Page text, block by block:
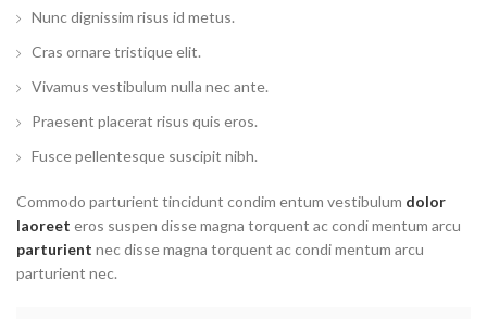
Nunc dignissim risus id metus.
Cras ornare tristique elit.
Vivamus vestibulum nulla nec ante.
Praesent placerat risus quis eros.
Fusce pellentesque suscipit nibh.
Commodo parturient tincidunt condim entum vestibulum dolor
laoreet eros suspen disse magna torquent ac condi mentum arcu
parturient nec disse magna torquent ac condi mentum arcu
parturient nec.